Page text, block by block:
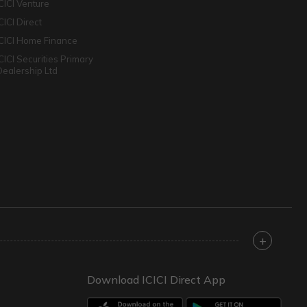
Venture
Direct
Home Finance
Securities Primary
Ltd
+
Download ICICI Direct App